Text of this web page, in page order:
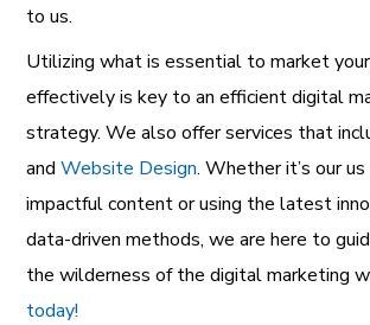
to us.
Utilizing what is essential to market
effectively is key to an efficient digital
strategy. We also offer services that
andWebsite Design. Whether it’s our us
impactful content or using the latest
data-driven methods, we are here to
the wilderness of the digital marketing
today!